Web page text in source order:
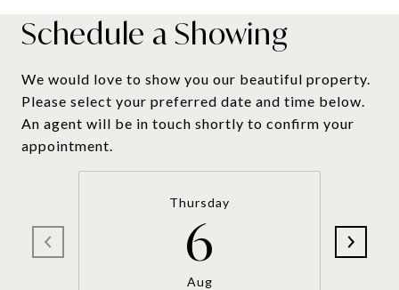
Schedule a Showing
We would love to show you our beautiful property.
Please select your preferred date and time below.
An agent will be in touch shortly to confirm your
appointment.
Thursday
6
Aug